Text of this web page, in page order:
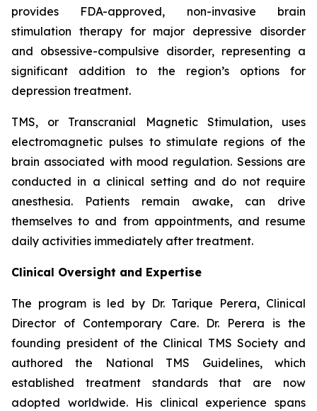
provides FDA-approved, non-invasive brain
stimulation therapy for major depressive disorder
and obsessive-compulsive disorder, representing a
significant addition to the region’s options for
depression treatment.
TMS, or Transcranial Magnetic Stimulation, uses
electromagnetic pulses to stimulate regions of the
brain associated with mood regulation. Sessions are
conducted in a clinical setting and do not require
anesthesia. Patients remain awake, can drive
themselves to and from appointments, and resume
daily activities immediately after treatment.
Clinical Oversight and Expertise
The program is led by Dr. Tarique Perera, Clinical
Director of Contemporary Care. Dr. Perera is the
founding president of the Clinical TMS Society and
authored the National TMS Guidelines, which
established treatment standards that are now
adopted worldwide. His clinical experience spans